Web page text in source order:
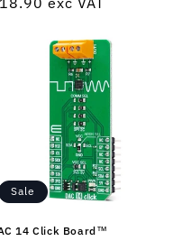
Sale
14 Click Board™